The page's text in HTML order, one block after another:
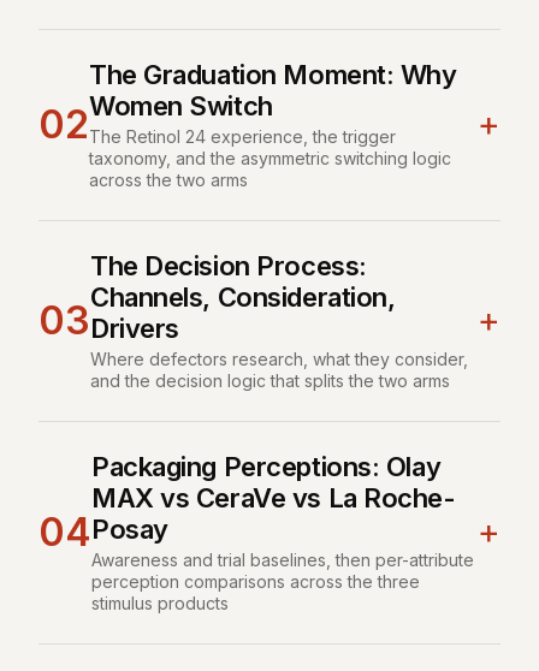
02
The Graduation Moment: Why
Women Switch
The Retinol 24 experience, the trigger
taxonomy, and the asymmetric switching logic
across the two arms
+
03
The Decision Process:
Channels, Consideration,
Drivers
Where defectors research, what they consider,
and the decision logic that splits the two arms
+
04
Packaging Perceptions: Olay
MAX vs CeraVe vs La Roche-
Posay
Awareness and trial baselines, then per-attribute
perception comparisons across the three
stimulus products
+